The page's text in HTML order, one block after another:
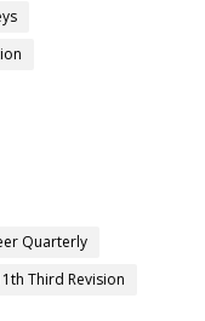
Quarterly
Third Revision